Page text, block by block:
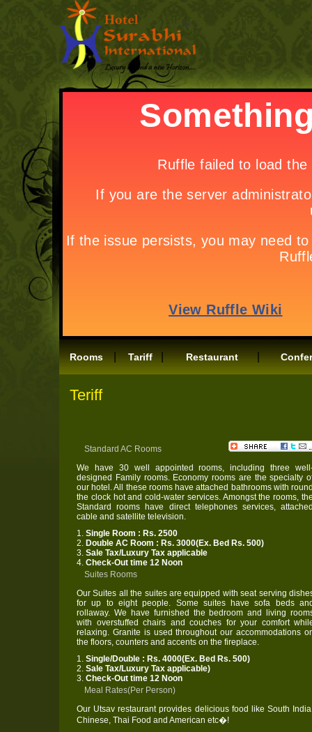
Rooms | Tariff | Restaurant |
Teriff
Standard AC Rooms
We have 30 well appointed rooms, including three
designed Family rooms. Economy rooms are the specialty
our hotel. All these rooms have attached bathrooms with
the clock hot and cold-water services. Amongst the rooms,
Standard rooms have direct telephones services,
cable and satellite television.
1. Single Room : Rs. 2500
2. Double AC Room : Rs. 3000(Ex. Bed Rs. 500)
3. Sale Tax/Luxury Tax applicable
4. Check-Out time 12 Noon
Suites Rooms
Our Suites all the suites are equipped with seat serving
for up to eight people. Some suites have sofa beds
rollaway. We have furnished the bedroom and living
with overstuffed chairs and couches for your comfort
relaxing. Granite is used throughout our accommodations
the floors, counters and accents on the fireplace.
1. Single/Double : Rs. 4000(Ex. Bed Rs. 500)
2. Sale Tax/Luxury Tax applicable)
3. Check-Out time 12 Noon
Meal Rates(Per Person)
Our Utsav restaurant provides delicious food like South
Chinese, Thai Food and American etc�!